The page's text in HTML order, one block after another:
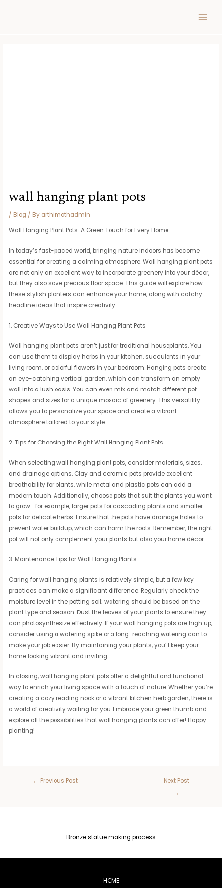
wall hanging plant pots
/ Blog / By arthimothadmin
Wall Hanging Plant Pots: A Green Touch for Every Home
In today’s fast-paced world, bringing nature indoors has become
essential for creating a calming atmosphere. Wall hanging plant pots
are not only an excellent way to incorporate greenery into your décor,
but they also save precious floor space. This guide will explore how
these stylish planters can enhance your home, along with catchy
headline ideas that inspire creativity.
1. Creative Ways to Use Wall Hanging Plant Pots
Wall hanging plant pots aren’t just for traditional houseplants. You
can use them to display herbs in your kitchen, succulents in your
living room, or colorful flowers in your bedroom. Hanging pots create
an eye-catching vertical garden, which can transform an empty
wall into a lush oasis. You can even mix and match different pot
shapes and sizes for a unique mosaic of greenery. This versatility
allows you to personalize your space and create a vibrant
atmosphere tailored to your style.
2. Tips for Choosing the Right Wall Hanging Plant Pots
When selecting wall hanging plant pots, consider materials, sizes,
and drainage options. Clay and ceramic pots provide excellent
breathability for plants, while metal and plastic pots can add a
modern touch. Additionally, choose pots that suit the plants you want
to grow—for example, larger pots for cascading plants and smaller
pots for delicate herbs. Ensure that the pots have drainage holes to
prevent water buildup, which can harm the roots. Remember, the right
pot will not only complement your plants but also your home décor.
3. Maintenance Tips for Wall Hanging Plants
Caring for wall hanging plants is relatively simple, but a few key
practices can make a significant difference. Regularly check the
moisture level in the potting soil; watering should be based on the
plant type and season. Dust the leaves of your plants to ensure they
can photosynthesize effectively. If your wall hanging pots are high up,
consider using a watering spike or a long-reaching watering can to
make your job easier. By maintaining your plants, you’ll keep your
home looking vibrant and inviting.
In closing, wall hanging plant pots offer a delightful and functional
way to enrich your living space with a touch of nature. Whether you’re
creating a cozy reading nook or a vibrant kitchen herb garden, there is
a world of creativity waiting for you. Embrace your green thumb and
explore all the possibilities that wall hanging plants can offer! Happy
planting!
← Previous Post
Next Post
→
Bronze statue making process
HOME